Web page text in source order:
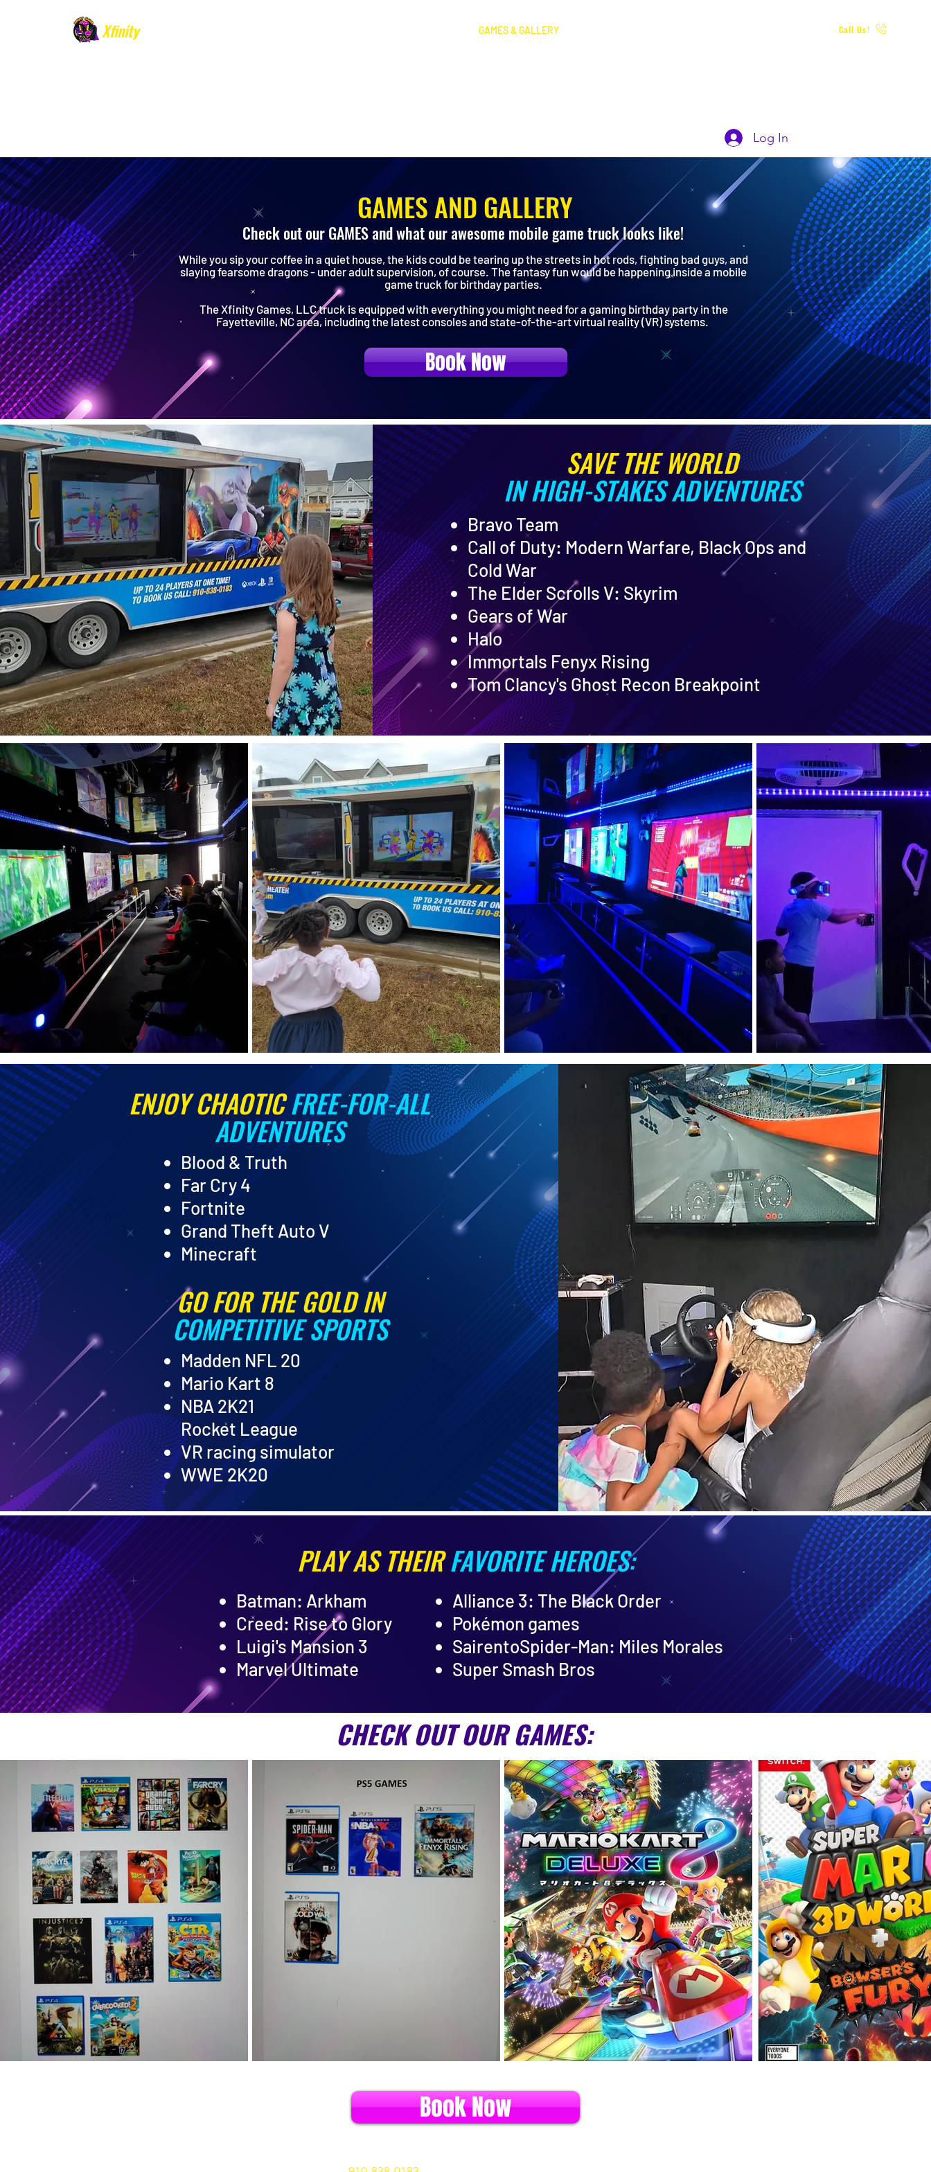
XfinityGames
GAMES & GALLERY Call Us!
Log In
Check out our GAMES and what our awesome mobile game truck looks like!
GAMES AND GALLERY
While you sip your coffee in a quiet house, the kids could be tearing up the streets in hot rods, fighting bad guys, and
slaying fearsome dragons - under adult supervision, of course. The fantasy fun would be happening inside a mobile
game truck for birthday parties.
The Xfinity Games, LLC truck is equipped with everything you might need for a gaming birthday party in the
Fayetteville, NC area, including the latest consoles and state-of-the-art virtual reality (VR) systems.
Book Now
SAVE THE WORLD
IN HIGH-STAKES ADVENTURES
Bravo Team
Call of Duty: Modern Warfare, Black Ops and
Cold War
The Elder Scrolls V: Skyrim
Gears of War
Halo
Immortals Fenyx Rising
Tom Clancy's Ghost Recon Breakpoint
ENJOY CHAOTICFREE-FOR-ALL
ADVENTURES
Blood & Truth
Far Cry 4
Fortnite
Grand Theft Auto V
Minecraft
GO FOR THE GOLD IN
COMPETITIVE SPORTS
Madden NFL 20
Mario Kart 8
NBA 2K21
Rocket League
VR racing simulator
WWE 2K20
PLAY AS THEIRFAVORITE HEROES:
Batman: Arkham
Creed: Rise to Glory
Luigi's Mansion 3
Marvel Ultimate
Alliance 3: The Black Order
Pokémon games
SairentoSpider-Man: Miles Morales
Super Smash Bros
CHECK OUT OUR GAMES:
Book Now